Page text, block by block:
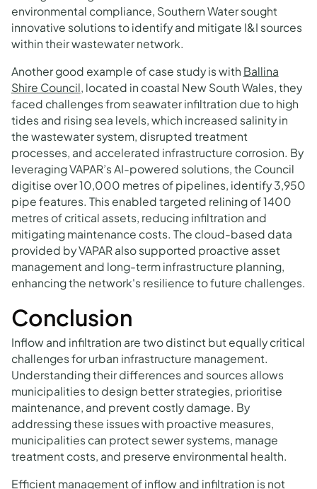
environmental compliance, Southern Water sought
innovative solutions to identify and mitigate I&I sources
within their wastewater network.
Another good example of case study is with Ballina
Shire Council , located in coastal New South Wales, they
faced challenges from seawater infiltration due to high
tides and rising sea levels, which increased salinity in
the wastewater system, disrupted treatment
processes, and accelerated infrastructure corrosion. By
leveraging VAPAR’s AI-powered solutions, the Council
digitise over 10,000 metres of pipelines, identify 3,950
pipe features. This enabled targeted relining of 1400
metres of critical assets, reducing infiltration and
mitigating maintenance costs. The cloud-based data
provided by VAPAR also supported proactive asset
management and long-term infrastructure planning,
enhancing the network's resilience to future challenges.
Conclusion
Inflow and infiltration are two distinct but equally critical
challenges for urban infrastructure management.
Understanding their differences and sources allows
municipalities to design better strategies, prioritise
maintenance, and prevent costly damage. By
addressing these issues with proactive measures,
municipalities can protect sewer systems, manage
treatment costs, and preserve environmental health.
Efficient management of inflow and infiltration is not